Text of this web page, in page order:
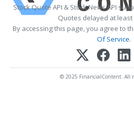
Stock Quote API & Stock News API
Quotes delayed at least
By accessing this page, you agree to
Of Service.
© 2025 FinancialContent. All